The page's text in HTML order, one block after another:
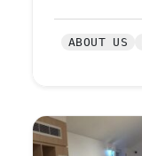
ABOUT US